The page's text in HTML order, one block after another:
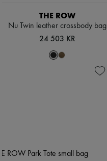
THE ROW
Nu Twin leather crossbody bag
24 503 KR